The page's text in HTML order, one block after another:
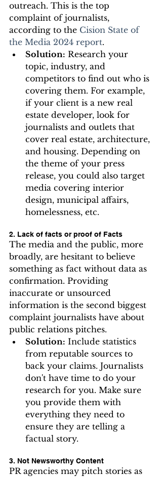
outreach. This is the top
complaint of journalists,
according to the Cision State of
the Media 2024 report.
Solution: Research your
topic, industry, and
competitors to find out who is
covering them. For example,
if your client is a new real
estate developer, look for
journalists and outlets that
cover real estate, architecture,
and housing. Depending on
the theme of your press
release, you could also target
media covering interior
design, municipal affairs,
homelessness, etc.
2. Lack of facts or proof of Facts
The media and the public, more
broadly, are hesitant to believe
something as fact without data as
confirmation. Providing
inaccurate or unsourced
information is the second biggest
complaint journalists have about
public relations pitches.
Solution: Include statistics
from reputable sources to
back your claims. Journalists
don't have time to do your
research for you. Make sure
you provide them with
everything they need to
ensure they are telling a
factual story.
3. Not Newsworthy Content
PR agencies may pitch stories as